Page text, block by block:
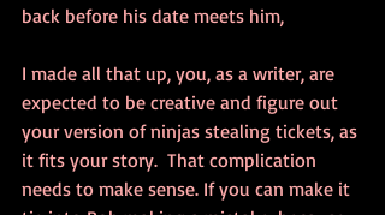
back before his date meets him,
I made all that up, you, as a writer, are
expected to be creative and figure out
your version of ninjas stealing tickets, as
it fits your story.  That complication
needs to make sense. If you can make it